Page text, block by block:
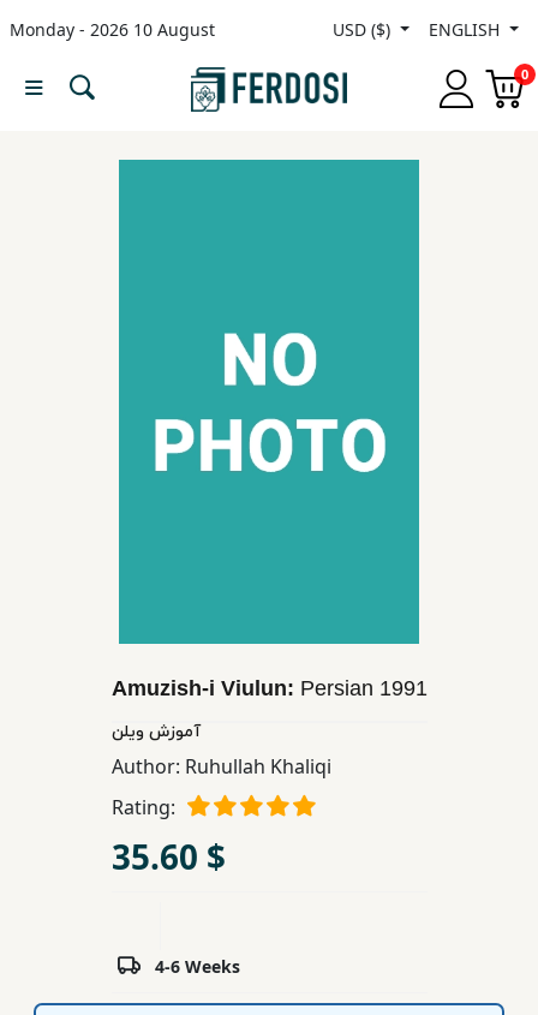
Monday - 2026 10 August USD ($) ENGLISH
0
Menu
Educational
Publishing
Amuzish-i Viulun: Persian 1991
آموزش ویلن
Author: Ruhullah Khaliqi
Rating:
35.60 $
4-6 Weeks